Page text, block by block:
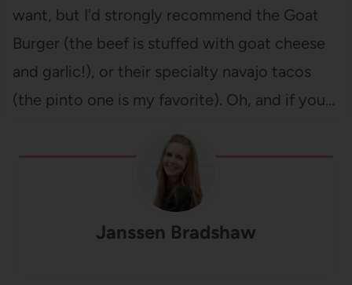
want, but I'd strongly recommend the Goat
Burger (the beef is stuffed with goat cheese
and garlic!), or their specialty navajo tacos
(the pinto one is my favorite). Oh, and if you…
Janssen Bradshaw